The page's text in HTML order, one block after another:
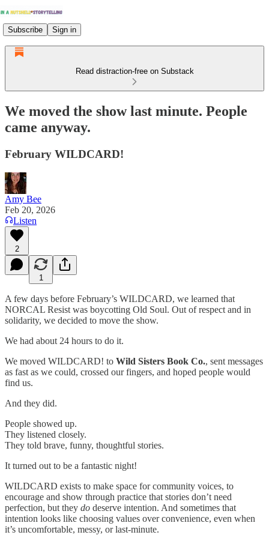
Subscribe Sign in
Read distraction-free on Substack
We moved the show last minute. People
came anyway.
February WILDCARD!
Amy Bee
Feb 20, 2026
Listen
2
1
A few days before February’s WILDCARD, we learned that
NORCAL Resist was boycotting Old Soul. Out of respect and in
solidarity, we decided to move the show.
We had about 24 hours to do it.
We moved WILDCARD! to Wild Sisters Book Co., sent messages
as fast as we could, crossed our fingers, and hoped people would
find us.
And they did.
People showed up.
They listened closely.
They told brave, funny, thoughtful stories.
It turned out to be a fantastic night!
WILDCARD exists to make space for community voices, to
encourage and show through practice that stories don’t need
perfection, but they do deserve intention. And sometimes that
intention looks like choosing values over convenience, even when
it’s uncomfortable, messy, or last-minute.